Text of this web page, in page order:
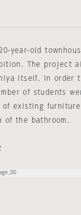
year-old
The project
itself. In order
of students
of existing
of the bathroom.